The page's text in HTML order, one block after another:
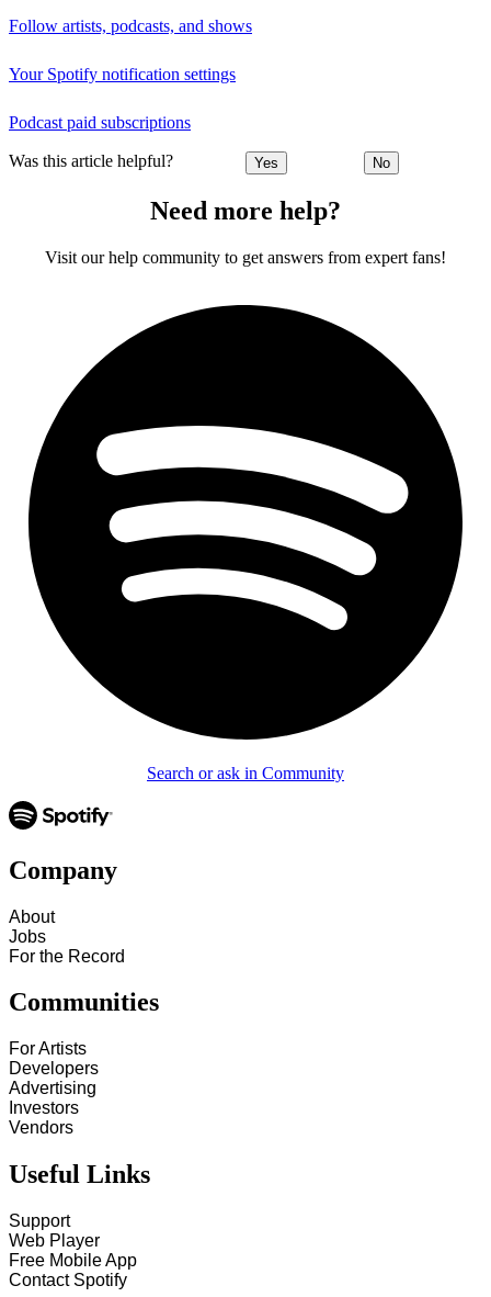
Follow artists, podcasts, and shows
Your Spotify notification settings
Podcast paid subscriptions
Was this article helpful? Yes No
Need more help?
Visit our help community to get answers from expert fans!
Search or ask in Community
Company
About
Jobs
For the Record
Communities
For Artists
Developers
Advertising
Investors
Vendors
Useful Links
Support
Web Player
Free Mobile App
Contact Spotify